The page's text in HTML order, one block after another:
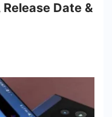
Date &